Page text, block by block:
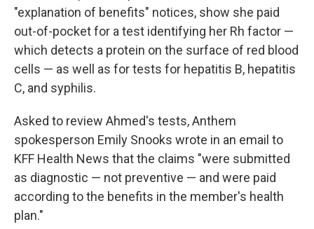
"explanation of benefits" notices, show she paid
out-of-pocket for a test identifying her Rh factor —
which detects a protein on the surface of red blood
cells — as well as for tests for hepatitis B, hepatitis
C, and syphilis.
Asked to review Ahmed's tests, Anthem
spokesperson Emily Snooks wrote in an email to
KFF Health News that the claims "were submitted
as diagnostic — not preventive — and were paid
according to the benefits in the member's health
plan."